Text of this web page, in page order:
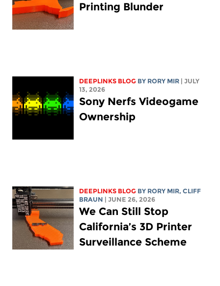
Printing Blunder
DEEPLINKS BLOG BY RORY MIR
| JULY
13, 2026
Sony Nerfs Videogame
Ownership
DEEPLINKS BLOG BY RORY MIR, CLIFF
BRAUN
| JUNE 26, 2026
We Can Still Stop
California’s 3D Printer
Surveillance Scheme